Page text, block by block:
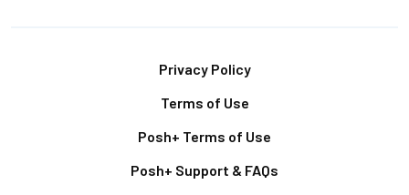
Privacy Policy
Terms of Use
Posh+ Terms of Use
Posh+ Support & FAQs